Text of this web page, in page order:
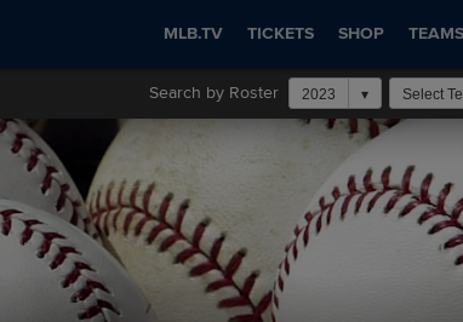
MLB.TV TICKETS SHOP TEAMS
Search by Roster 2023 Select